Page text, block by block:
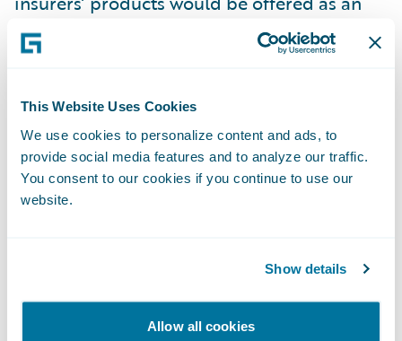
This Website Uses Cookies
We use cookies to personalize content and ads, to
provide social media features and to analyze our traffic.
You consent to our cookies if you continue to use our
website.
Show details
Allow all cookies
add-on at the checkout, with the brand of
the insurance company relegated to the fine
Unlikely as it is that insurers will soon
compete with IKEA in the same way that the
film and TV industry now does with Netflix,
insurance market and make life trickier for
incumbent insurers.